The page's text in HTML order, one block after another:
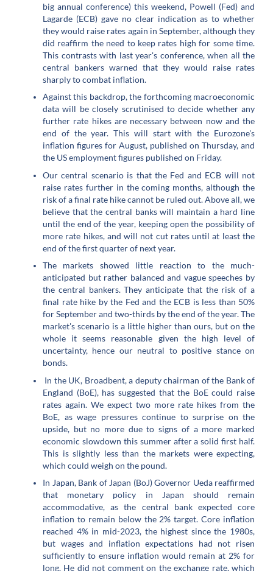
big annual conference) this weekend, Powell (Fed) and
Lagarde (ECB) gave no clear indication as to whether
they would raise rates again in September, although they
did reaffirm the need to keep rates high for some time.
This contrasts with last year's conference, when all the
central bankers warned that they would raise rates
sharply to combat inflation.
Against this backdrop, the forthcoming macroeconomic
data will be closely scrutinised to decide whether any
further rate hikes are necessary between now and the
end of the year. This will start with the Eurozone's
inflation figures for August, published on Thursday, and
the US employment figures published on Friday.
Our central scenario is that the Fed and ECB will not
raise rates further in the coming months, although the
risk of a final rate hike cannot be ruled out. Above all, we
believe that the central banks will maintain a hard line
until the end of the year, keeping open the possibility of
more rate hikes, and will not cut rates until at least the
end of the first quarter of next year.
The markets showed little reaction to the much-
anticipated but rather balanced and vague speeches by
the central bankers. They anticipate that the risk of a
final rate hike by the Fed and the ECB is less than 50%
for September and two-thirds by the end of the year. The
market's scenario is a little higher than ours, but on the
whole it seems reasonable given the high level of
uncertainty, hence our neutral to positive stance on
bonds.
In the UK, Broadbent, a deputy chairman of the Bank of
England (BoE), has suggested that the BoE could raise
rates again. We expect two more rate hikes from the
BoE, as wage pressures continue to surprise on the
upside, but no more due to signs of a more marked
economic slowdown this summer after a solid first half.
This is slightly less than the markets were expecting,
which could weigh on the pound.
In Japan, Bank of Japan (BoJ) Governor Ueda reaffirmed
that monetary policy in Japan should remain
accommodative, as the central bank expected core
inflation to remain below the 2% target. Core inflation
reached 4% in mid-2023, the highest since the 1980s,
but wages and inflation expectations had not risen
sufficiently to ensure inflation would remain at 2% for
long. He did not comment on the exchange rate, which